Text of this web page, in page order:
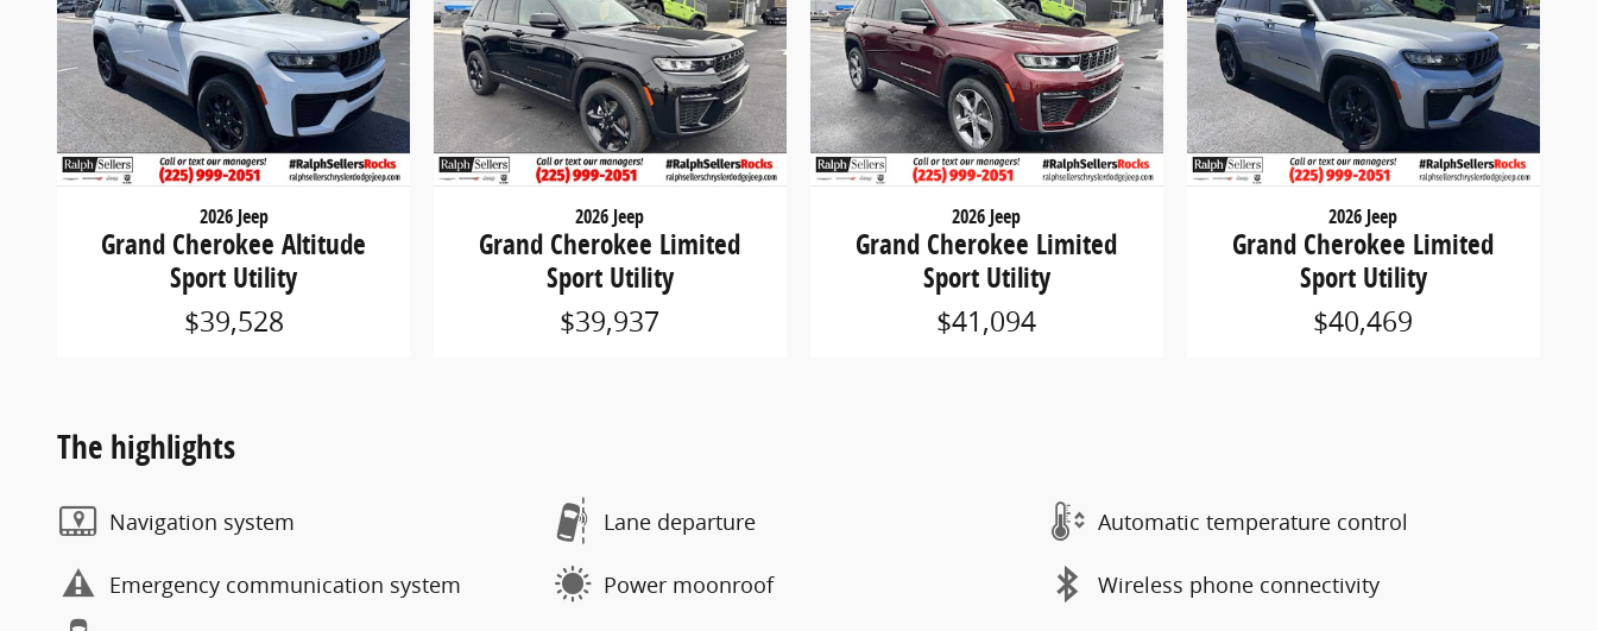
2026 Jeep
Grand Cherokee Altitude
Sport Utility
$39,528
2026 Jeep
Grand Cherokee Limited
Sport Utility
$39,937
2026 Jeep
Grand Cherokee Limited
Sport Utility
$41,094
2026 Jeep
Grand Cherokee Limited
Sport Utility
$40,469
The highlights
Navigation system Lane departure Automatic temperature control
Emergency communication system Power moonroof Wireless phone connectivity